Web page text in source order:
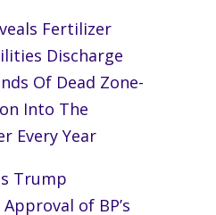
Fertilizer
Discharge
Of Dead Zone-
Into The
Every Year
Trump
of BP’s